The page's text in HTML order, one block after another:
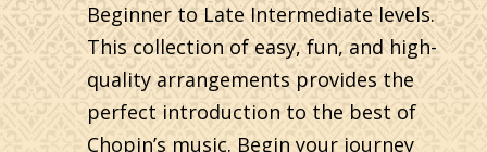
Beginner to Late Intermediate levels.
This collection of easy, fun, and high-
quality arrangements provides the
perfect introduction to the best of
Chopin’s music. Begin your journey